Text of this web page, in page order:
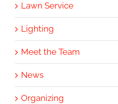
Lawn Service
Lighting
Meet the Team
News
Organizing